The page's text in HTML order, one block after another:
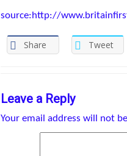
source:http://
Share Tweet
Leave a Reply
Your email address will not